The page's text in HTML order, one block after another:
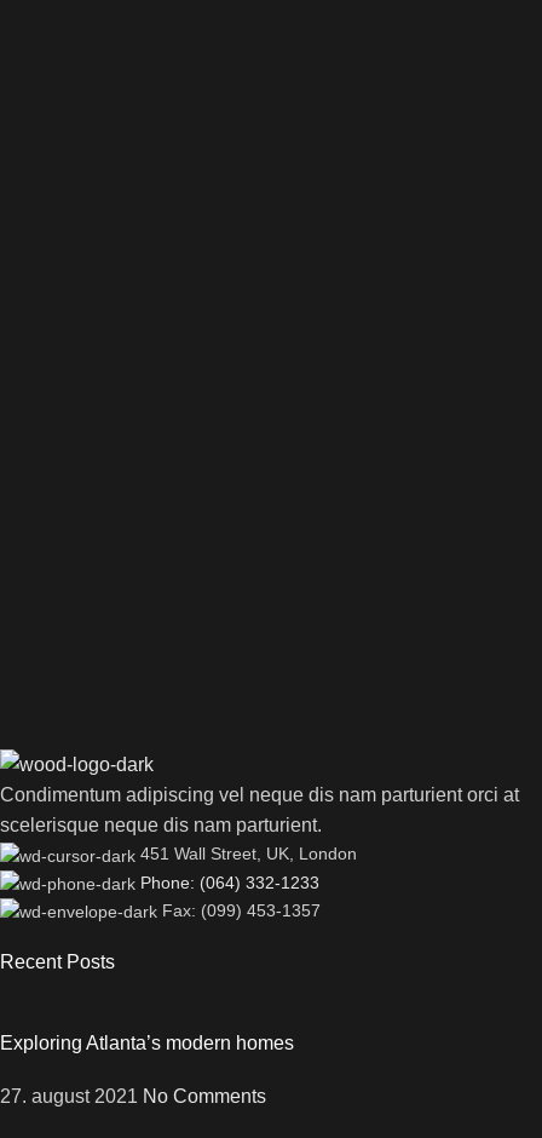
Condimentum adipiscing vel neque dis nam parturient orci at
scelerisque neque dis nam parturient.
451 Wall Street, UK, London
Phone: (064) 332-1233
Fax: (099) 453-1357
Recent Posts
Exploring Atlanta’s modern homes
27. august 2021 No Comments